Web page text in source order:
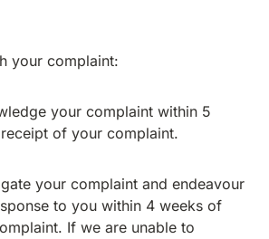
your complaint:
your complaint within 5
of your complaint.
your complaint and endeavour
to you within 4 weeks of
If we are unable to